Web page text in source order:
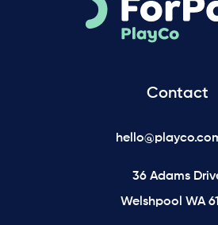
Contact
36 Adams
Welshpool WA